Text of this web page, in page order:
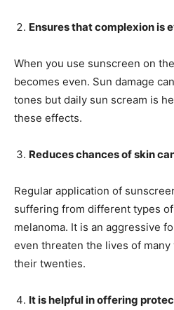
Ensures that complexion is
When you use sunscreen on
becomes even. Sun damage
tones but daily sun scream is
these effects.
Reduces chances of skin
Regular application of
suffering from different types
melanoma. It is an aggressive
even threaten the lives of
their twenties.
It is helpful in offering